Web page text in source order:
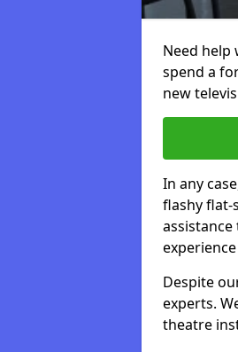
Need help
spend a
new
In any
flashy flat-
Despite
experts.
theatre